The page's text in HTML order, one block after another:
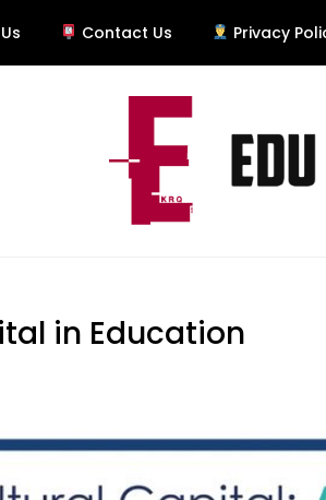
Contact Us Privacy
in Education